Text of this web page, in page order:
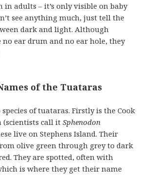
in adults – it’s only visible on baby
see anything much, just tell the
dark and light. Although
ear drum and no ear hole, they
of the Tuataras
of tuataras. Firstly is the Cook
(scientists call itSphenodon
live on Stephens Island. Their
olive green through grey to dark
They are spotted, often with
is where they get their name